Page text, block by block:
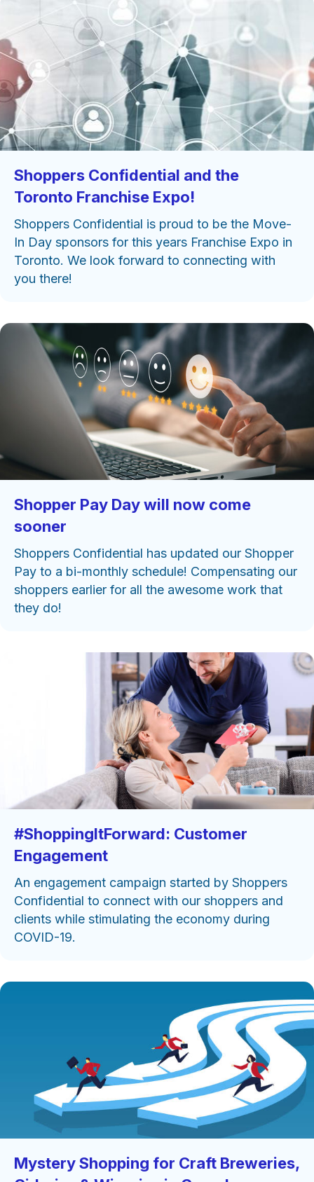
Shoppers Confidential and the
Toronto Franchise Expo!
Shoppers Confidential is proud to be the Move-
In Day sponsors for this years Franchise Expo in
Toronto. We look forward to connecting with
you there!
Shopper Pay Day will now come
sooner
Shoppers Confidential has updated our Shopper
Pay to a bi-monthly schedule! Compensating our
shoppers earlier for all the awesome work that
they do!
#ShoppingItForward: Customer
Engagement
An engagement campaign started by Shoppers
Confidential to connect with our shoppers and
clients while stimulating the economy during
COVID-19.
Mystery Shopping for Craft Breweries,